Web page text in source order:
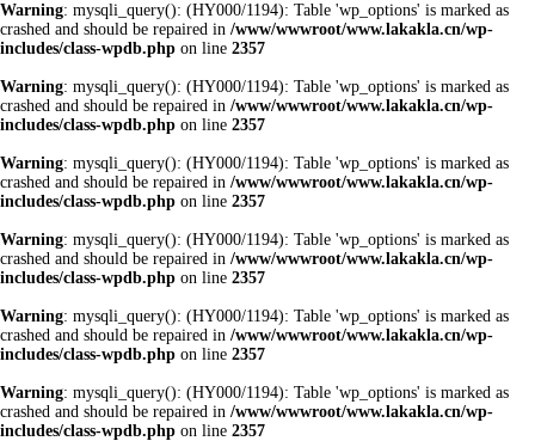
Warning: mysqli_query(): (HY000/1194): Table 'wp_options' is marked as
crashed and should be repaired in /www/wwwroot/www.lakakla.cn/wp-
includes/class-wpdb.php on line 2357
Warning: mysqli_query(): (HY000/1194): Table 'wp_options' is marked as
crashed and should be repaired in /www/wwwroot/www.lakakla.cn/wp-
includes/class-wpdb.php on line 2357
Warning: mysqli_query(): (HY000/1194): Table 'wp_options' is marked as
crashed and should be repaired in /www/wwwroot/www.lakakla.cn/wp-
includes/class-wpdb.php on line 2357
Warning: mysqli_query(): (HY000/1194): Table 'wp_options' is marked as
crashed and should be repaired in /www/wwwroot/www.lakakla.cn/wp-
includes/class-wpdb.php on line 2357
Warning: mysqli_query(): (HY000/1194): Table 'wp_options' is marked as
crashed and should be repaired in /www/wwwroot/www.lakakla.cn/wp-
includes/class-wpdb.php on line 2357
Warning: mysqli_query(): (HY000/1194): Table 'wp_options' is marked as
crashed and should be repaired in /www/wwwroot/www.lakakla.cn/wp-
includes/class-wpdb.php on line 2357